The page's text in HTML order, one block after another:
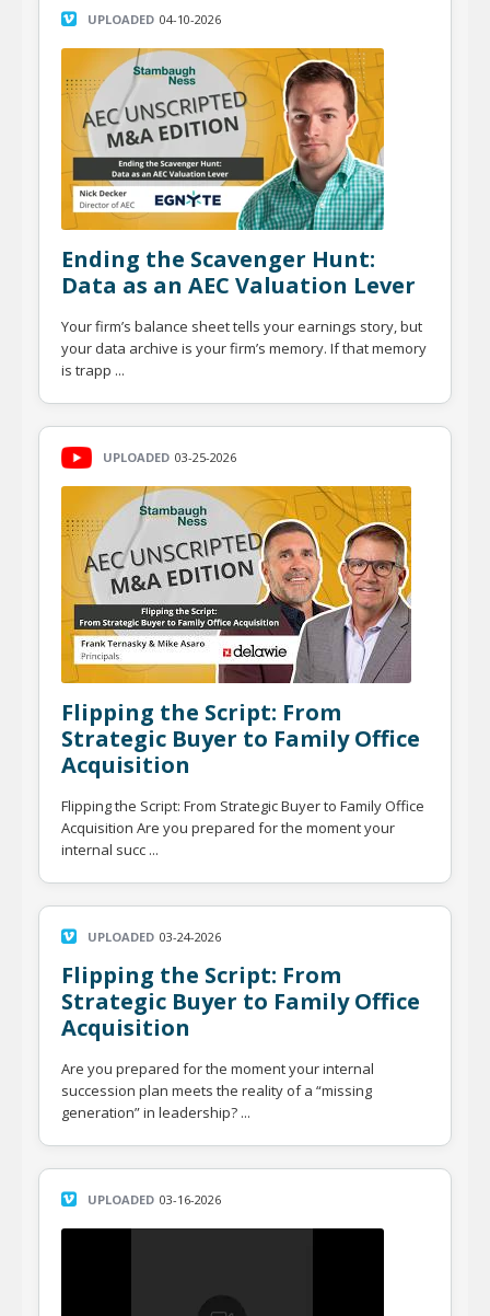
UPLOADED 04-10-2026
Ending the Scavenger Hunt:
Data as an AEC Valuation Lever
Your firm’s balance sheet tells your earnings story, but
your data archive is your firm’s memory. If that memory
is trapp ...
UPLOADED 03-25-2026
Flipping the Script: From
Strategic Buyer to Family Office
Acquisition
Flipping the Script: From Strategic Buyer to Family Office
Acquisition Are you prepared for the moment your
internal succ ...
UPLOADED 03-24-2026
Flipping the Script: From
Strategic Buyer to Family Office
Acquisition
Are you prepared for the moment your internal
succession plan meets the reality of a “missing
generation” in leadership? ...
UPLOADED 03-16-2026